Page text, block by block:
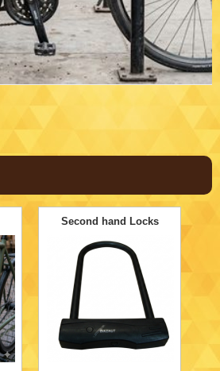
Second hand Locks